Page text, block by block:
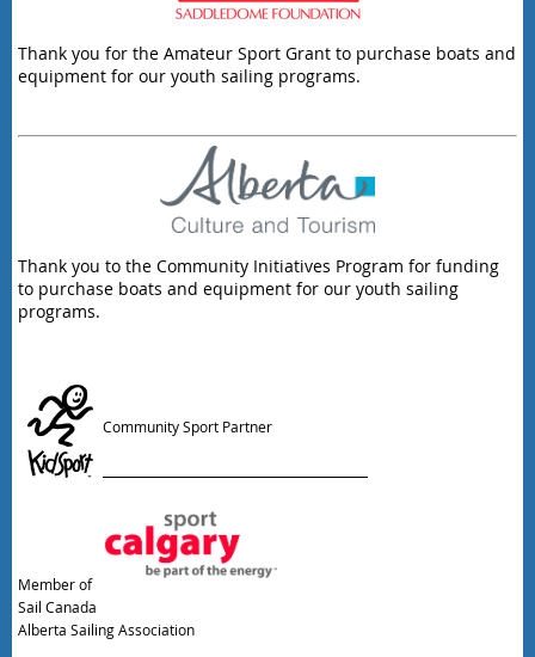
Thank you for the Amateur Sport Grant to purchase boats and
equipment for our youth sailing programs.
Thank you to the Community Initiatives Program for funding
to purchase boats and equipment for our youth sailing
programs.
Community Sport Partner
Member of
Sail Canada
Alberta Sailing Association